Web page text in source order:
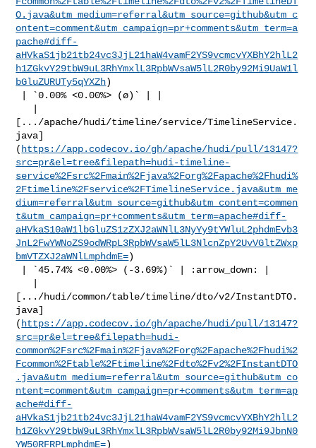
O.java&utm_medium=referral&utm_source=github&utm_c
ontent=comment&utm_campaign=pr+comments&utm_term=a
pache#diff-
aHVkaS1jb21tb24vc3JjL21haW4vamF2YS9vcmcvYXBhY2hlL2
h1ZGkvY29tbW9uL3RhYmxlL3RpbWVsaW5lL2R0by92Mi9UaW1l
bGluZURUTy5qYXZh)
[.../apache/hudi/timeline/service/TimelineService.
java]
( https://app.codecov.io/gh/apache/hudi/pull/13147?
src=pr&el=tree&filepath=hudi-timeline-
service%2Fsrc%2Fmain%2Fjava%2Forg%2Fapache%2Fhudi%
2Ftimeline%2Fservice%2FTimelineService.java&utm_me
dium=referral&utm_source=github&utm_content=commen
t&utm_campaign=pr+comments&utm_term=apache#diff-
aHVkaS10aW1lbGluZS1zZXJ2aWNlL3NyYy9tYWluL2phdmEvb3
JnL2FwYWNoZS9odWRpL3RpbWVsaW5lL3NlcnZpY2UvVGltZWxp
bmVTZXJ2aWNlLmphdmE=)
[.../hudi/common/table/timeline/dto/v2/InstantDTO.
java]
( https://app.codecov.io/gh/apache/hudi/pull/13147?
src=pr&el=tree&filepath=hudi-
common%2Fsrc%2Fmain%2Fjava%2Forg%2Fapache%2Fhudi%2
Fcommon%2Ftable%2Ftimeline%2Fdto%2Fv2%2FInstantDTO
.java&utm_medium=referral&utm_source=github&utm_co
ntent=comment&utm_campaign=pr+comments&utm_term=ap
ache#diff-
aHVkaS1jb21tb24vc3JjL21haW4vamF2YS9vcmcvYXBhY2hlL2
h1ZGkvY29tbW9uL3RhYmxlL3RpbWVsaW5lL2R0by92Mi9JbnN0
YW50RFRPLmphdmE=)